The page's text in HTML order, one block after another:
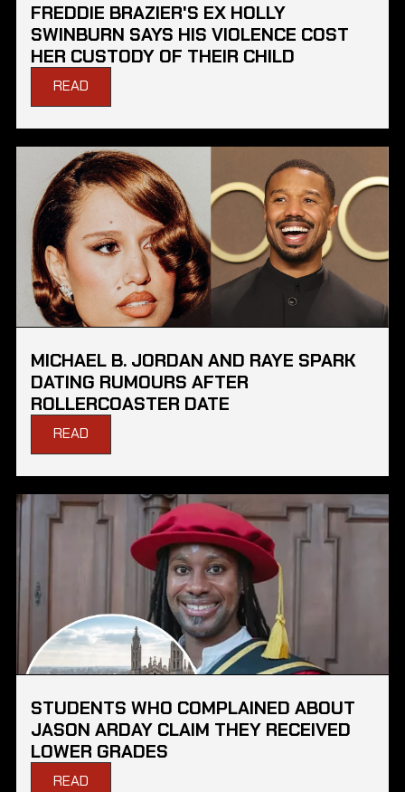
FREDDIE BRAZIER'S EX HOLLY
SWINBURN SAYS HIS VIOLENCE COST
HER CUSTODY OF THEIR CHILD
READ
MICHAEL B. JORDAN AND RAYE SPARK
DATING RUMOURS AFTER
ROLLERCOASTER DATE
READ
STUDENTS WHO COMPLAINED ABOUT
JASON ARDAY CLAIM THEY RECEIVED
LOWER GRADES
READ